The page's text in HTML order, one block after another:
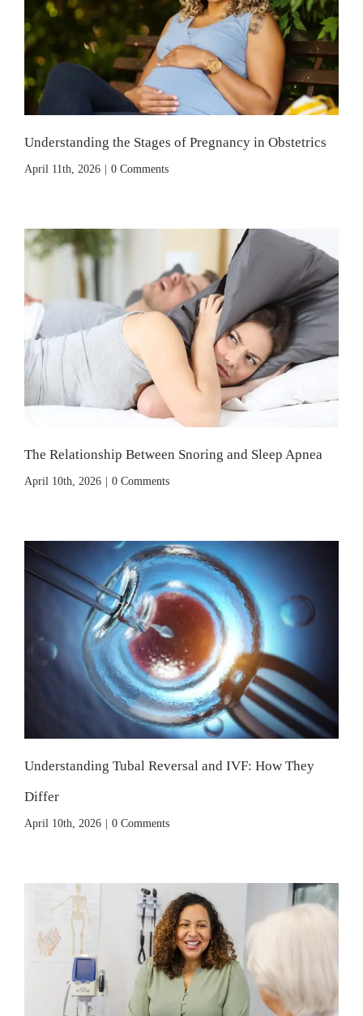
Understanding the Stages of Pregnancy in Obstetrics
April 11th, 2026 0 Comments
The Relationship Between Snoring and Sleep Apnea
April 10th, 2026 0 Comments
Understanding Tubal Reversal and IVF: How They
Differ
April 10th, 2026 0 Comments